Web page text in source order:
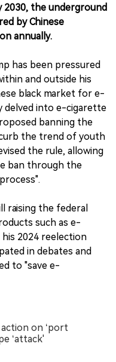
2030, the underground
by Chinese
annually.
has been pressured
and outside his
black market for e-
delved into e-cigarette
banning the
the trend of youth
the rule, allowing
ban through the
raising the federal
such as e-
2024 reelection
in debates and
to "save e-
on ‘port
‘attack'